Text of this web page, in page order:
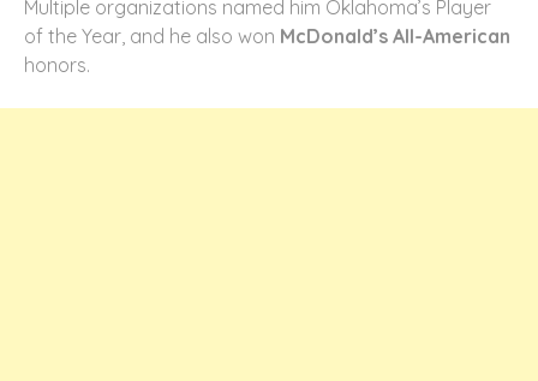
Multiple organizations named him Oklahoma’s Player
of the Year, and he also won McDonald’s All-American
honors.